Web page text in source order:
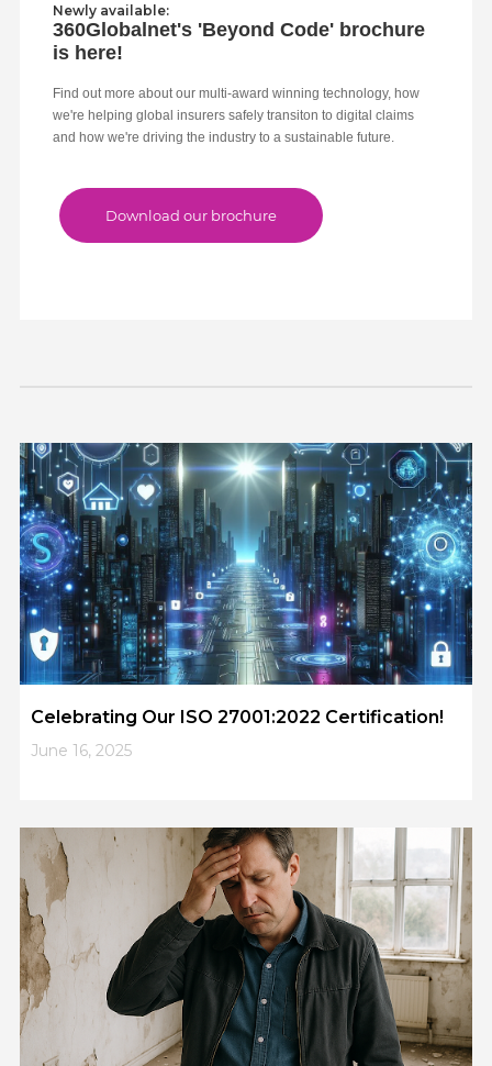
Newly available:
360Globalnet's 'Beyond Code' brochure
is here!
Find out more about our multi-award winning technology, how
we're helping global insurers safely transiton to digital claims
and how we're driving the industry to a sustainable future.
Celebrating Our ISO 27001:2022 Certification!
June 16, 2025